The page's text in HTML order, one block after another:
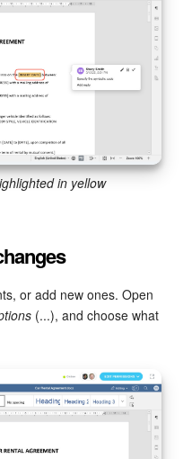
in yellow
or add new ones. Open
(...), and choose what